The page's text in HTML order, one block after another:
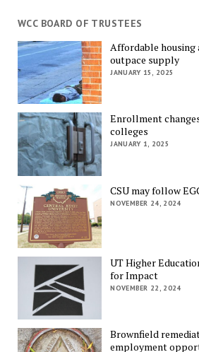
WCC BOARD OF TRUSTEES
Affordable
outpace supply
JANUARY 15, 2025
Enrollment
colleges
JANUARY 1, 2025
CSU may follow
NOVEMBER 24, 2024
UT Higher
for Impact
NOVEMBER 22, 2024
Brownfield
employment